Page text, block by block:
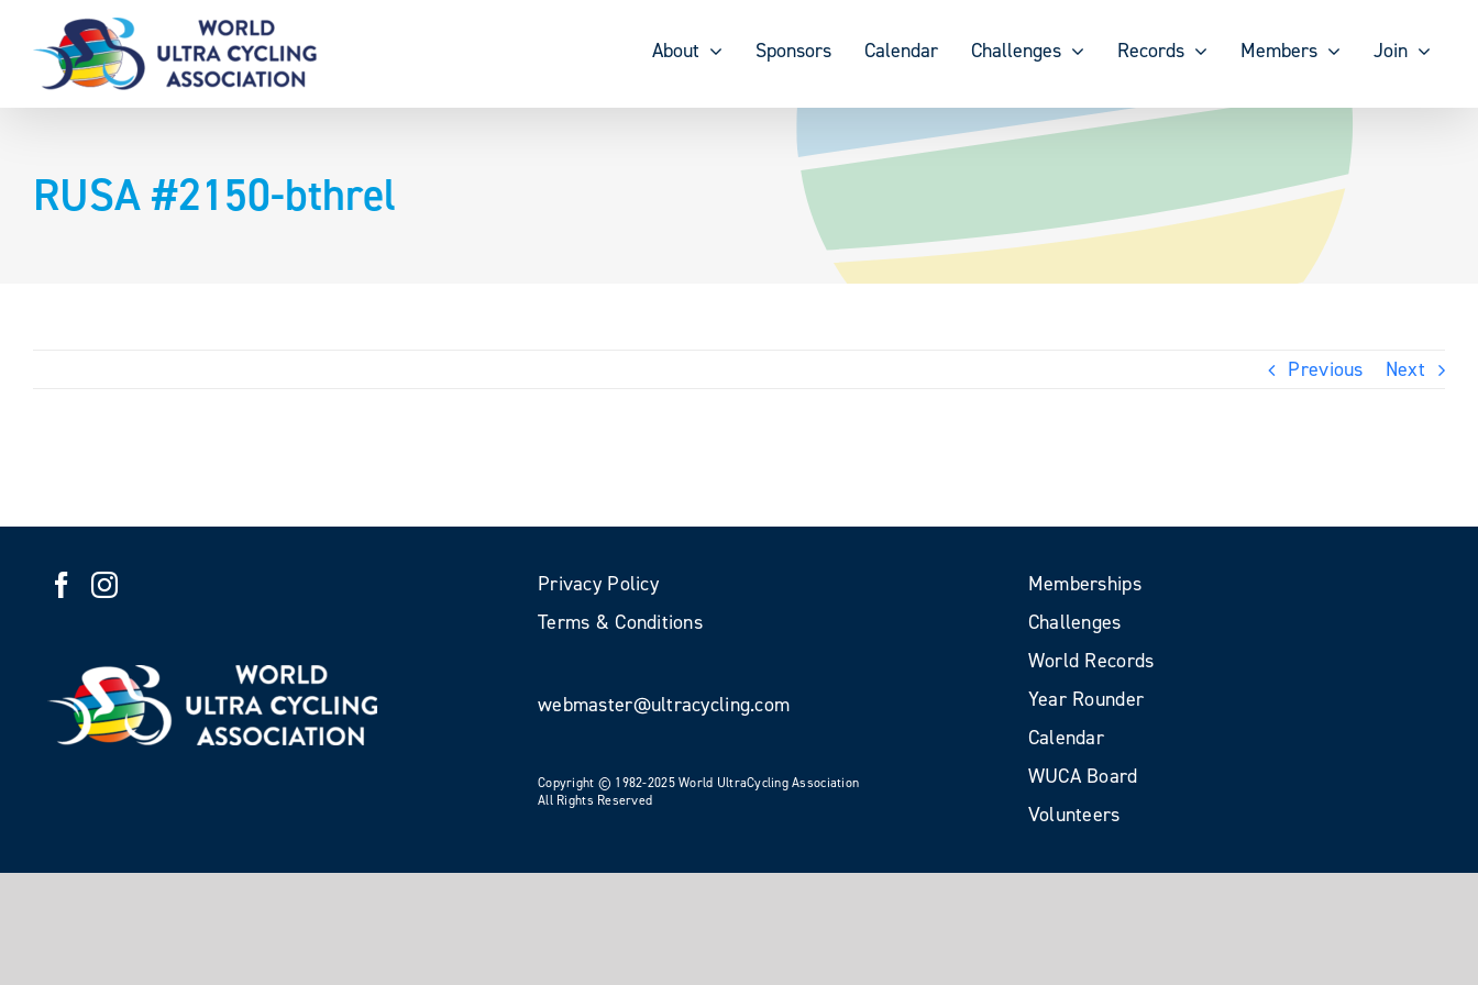
content
About Sponsors Calendar Challenges Records Members Join
RUSA #2150-bthrel
Previous Next
Privacy Policy
Terms & Conditions
webmaster@ultracycling.com
Copyright © 1982-2025 World UltraCycling Association
All Rights Reserved
Memberships
Challenges
World Records
Year Rounder
Calendar
WUCA Board
Volunteers